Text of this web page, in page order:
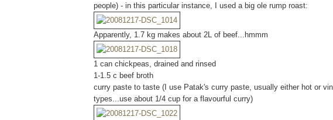
people) - in this particular instance, I used a big ole rump roast:
Apparently, 1.7 kg makes about 2L of beef...hmmm
1 can chickpeas, drained and rinsed
1-1.5 c beef broth
curry paste to taste (I use Patak's curry paste, usually either hot or
types...use about 1/4 cup for a flavourful curry)